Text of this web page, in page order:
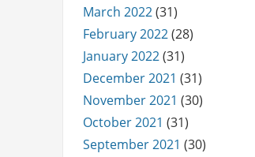
March 2022(31)
February 2022(28)
January 2022(31)
December 2021 (31)
November 2021 (30)
October 2021 (31)
September 2021 (30)